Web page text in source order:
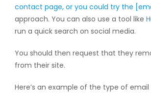
contact page, or you could try the
approach. You can also use a tool like
run a quick search on social media.
You should then request that they
from their site.
Here’s an example of the type of